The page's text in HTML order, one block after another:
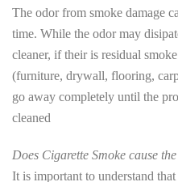
The odor from smoke damage
time. While the odor may
cleaner, if their is residual
(furniture, drywall, flooring,
go away completely until the
cleaned
Does Cigarette Smoke cause
It is important to understand